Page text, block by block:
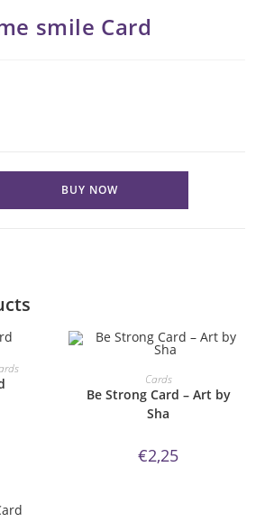
smile Card
BUY NOW
ORDER NOW!
Cards
Be Strong Card – Art by
Sha
€2,25